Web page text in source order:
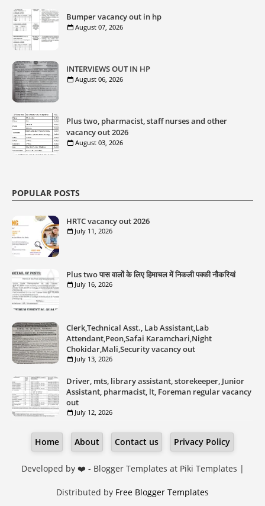
Bumper vacancy out in hp
August 07, 2026
INTERVIEWS OUT IN HP
August 06, 2026
Plus two, pharmacist, staff nurses and other
vacancy out 2026
August 03, 2026
POPULAR POSTS
HRTC vacancy out 2026
July 11, 2026
Plus two पास वालों के लिए हिमाचल में निकली पक्की नौकरियां
July 16, 2026
Clerk,Technical Asst., Lab Assistant,Lab
Attendant,Peon,Safai Karamchari,Night
Chokidar,Mali,Security vacancy out
July 13, 2026
Driver, mts, library assistant, storekeeper, Junior
Assistant, pharmacist, lt, Foreman regular vacancy
out
July 12, 2026
Home About Contact us Privacy Policy
Developed by ❤️ - Blogger Templates at Piki Templates |
Distributed by Free Blogger Templates